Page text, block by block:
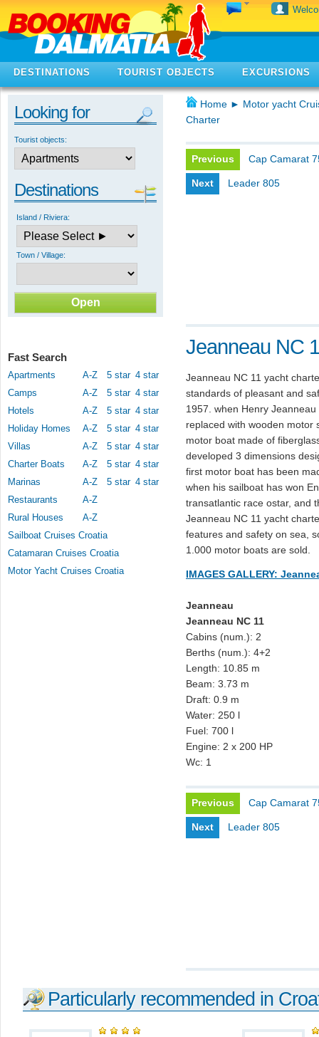
DESTINATIONS TOURIST OBJECTS EXCURSIONS
Looking for
Tourist objects:
Destinations
Island / Riviera:
Town / Village:
Fast Search
Apartments A-Z 5 star 4 star
Camps
A-Z 5 star 4 star
Hotels
A-Z 5 star 4 star
Holiday Homes
A-Z 5 star 4 star
Villas
A-Z 5 star 4 star
Charter Boats
A-Z 5 star 4 star
Marinas
A-Z 5 star 4 star
Restaurants
A-Z
Rural Houses
A-Z
Sailboat Cruises Croatia
Catamaran Cruises Croatia
Motor Yacht Cruises Croatia
Home ► Motor yacht
Charter
Previous Cap Camarat
Next Leader 805
Jeanneau NC
Jeanneau NC 11 yacht
standards of pleasant and
1957. when Henry
replaced with wooden motor
motor boat made of
developed 3 dimensions
first motor boat has been
when his sailboat has won
transatlantic race ostar, and
Jeanneau NC 11 yacht
features and safety on sea,
1.000 motor boats are sold.
IMAGES GALLERY:
Jeanneau
Jeanneau NC 11
Cabins (num.): 2
Berths (num.): 4+2
Length: 10.85 m
Beam: 3.73 m
Draft: 0.9 m
Water: 250 l
Fuel: 700 l
Engine: 2 x 200 HP
Wc: 1
Previous Cap Camarat
Next Leader 805
Particularly recommended in